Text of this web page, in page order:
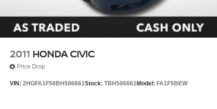
Dual front impact airbags
Dual front side impact airbags
Emergency communication system: Safety Connect
2011 HONDA CIVIC
Price Drop
VIN: 2HGFA1F58BH506661Stock: TBH506661Model: FA1F5BEW